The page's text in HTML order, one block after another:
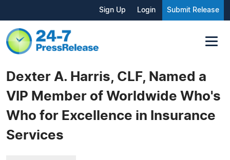
Sign Up Login Submit Release
Dexter A. Harris, CLF, Named a
VIP Member of Worldwide Who's
Who for Excellence in Insurance
Services